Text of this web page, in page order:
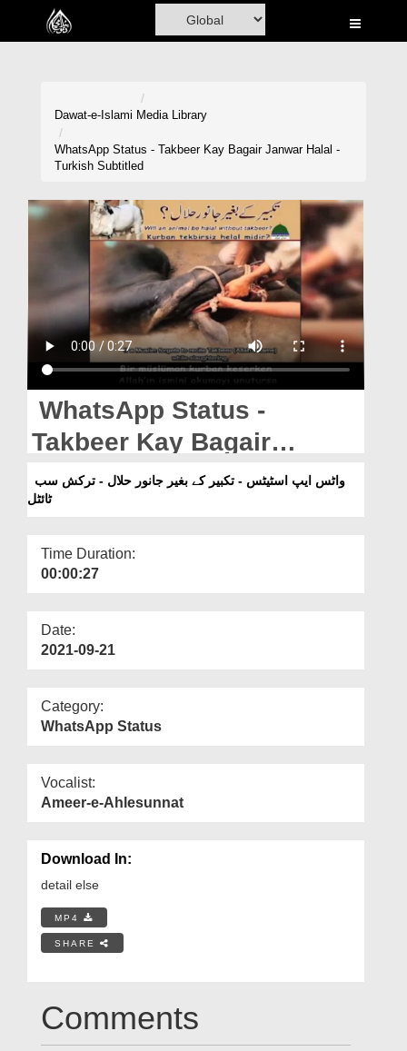
Home
Volunteer Portal
Donation
Blog
Magazine
Departments
Our Websites
More
Dawat-e-Islami Media Library
WhatsApp Status - Takbeer Kay Bagair Janwar Halal -
Turkish Subtitled
WhatsApp Status -
Takbeer Kay Bagair
Janwar Halal - Turkish
Subtitled
ٹائٹل
Time Duration:
00:00:27
Date:
2021-09-21
Category:
WhatsApp Status
Vocalist:
Ameer-e-Ahlesunnat
Download In:
detail else
MP4
SHARE
Comments